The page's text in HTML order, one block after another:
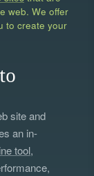
web. We offer
to create your
site and
an in-
tool,